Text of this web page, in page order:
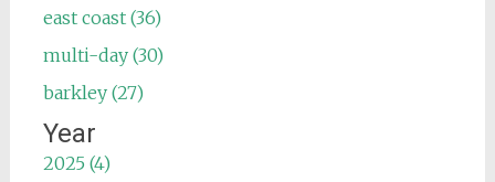
east coast (36)
multi-day (30)
barkley (27)
Year
2025 (4)